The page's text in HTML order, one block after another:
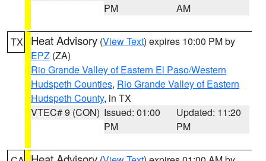
PM
AM
TX Heat Advisory (View Text) expires 10:00 PM by
EPZ (ZA)
Rio Grande Valley of Eastern El Paso/Western
Hudspeth Counties, Rio Grande Valley of Eastern
Hudspeth County, in TX
VTEC# 9 (CON) Issued: 01:00
PM
Updated: 11:20
PM